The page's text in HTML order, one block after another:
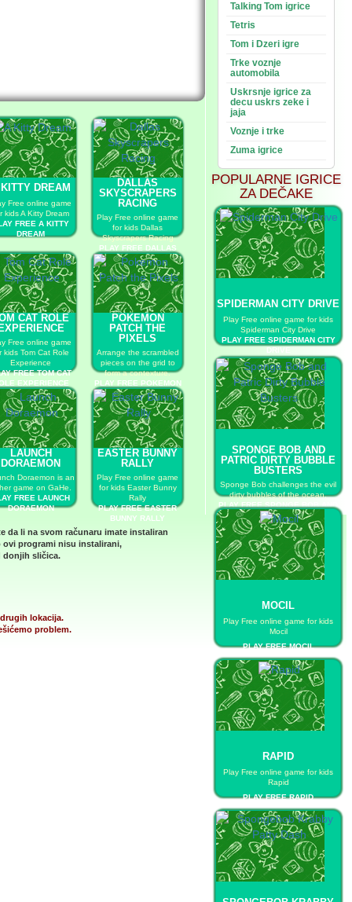
DREAM
Free online game
kids A Kitty Dream
FREE A KITTY
DREAM
DALLAS
SKYSCRAPERS
RACING
Play Free online game
for kids Dallas
Skyscrapers Racing
PLAY FREE DALLAS
SKYSCRAPERS
RACING
CAT ROLE
EXPERIENCE
Free online game
kids Tom Cat Role
Experience
FREE TOM CAT
EXPERIENCE
POKEMON
PATCH THE
PIXELS
Arrange the scrambled
pieces on the grid to
form a contexture.
PLAY FREE POKEMON
PATCH THE PIXELS
LAUNCH
DORAEMON
Doraemon is an
game on GaHe.
FREE LAUNCH
DORAEMON
EASTER BUNNY
RALLY
Play Free online game
for kids Easter Bunny
Rally
PLAY FREE EASTER
BUNNY RALLY
Talking Tom igrice
Tetris
Tom i Dzeri igre
Trke voznje
automobila
Uskrsnje igrice za
decu uskrs zeke i
jaja
Voznje i trke
Zuma igrice
POPULARNE IGRICE
ZA DEČAKE
SPIDERMAN CITY DRIVE
Play Free online game for kids
Spiderman City Drive
PLAY FREE SPIDERMAN CITY
DRIVE
SPONGE BOB AND
PATRIC DIRTY BUBBLE
BUSTERS
Sponge Bob challenges the evil
dirty bubbles of the ocean.
PLAY FREE SPONGE BOB AND
PATRIC DIRTY BUBBLE
BUSTERS
MOCIL
Play Free online game for kids
Mocil
PLAY FREE MOCIL
RAPID
Play Free online game for kids
Rapid
PLAY FREE RAPID
da li na svom računaru imate instaliran
ovi programi nisu instalirani,
donjih sličica.
lokacija.
problem.